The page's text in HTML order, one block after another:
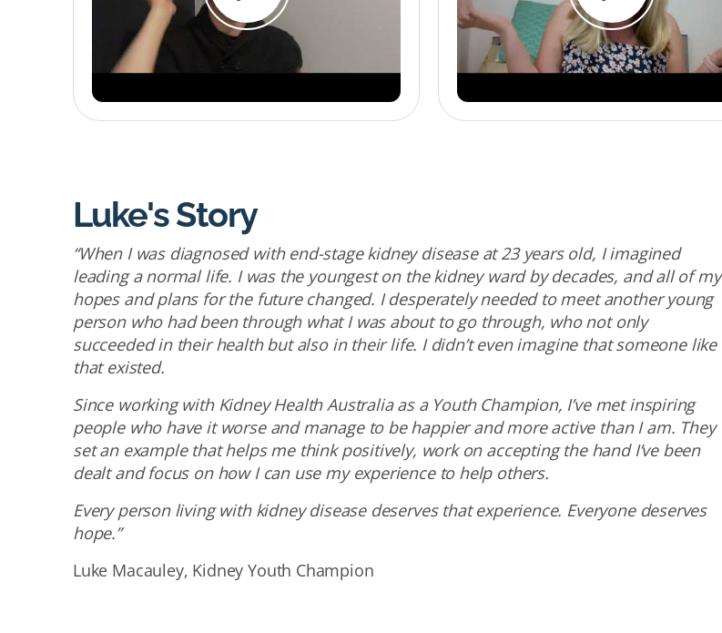
Luke's Story
“When I was diagnosed with end-stage kidney disease at 23 years old, I imagined
leading a normal life. I was the youngest on the kidney ward by decades, and all of my
hopes and plans for the future changed. I desperately needed to meet another young
person who had been through what I was about to go through, who not only
succeeded in their health but also in their life. I didn’t even imagine that someone like
that existed.
Since working with Kidney Health Australia as a Youth Champion, I’ve met inspiring
people who have it worse and manage to be happier and more active than I am. They
set an example that helps me think positively, work on accepting the hand I’ve been
dealt and focus on how I can use my experience to help others.
Every person living with kidney disease deserves that experience. Everyone deserves
hope.”
Luke Macauley, Kidney Youth Champion